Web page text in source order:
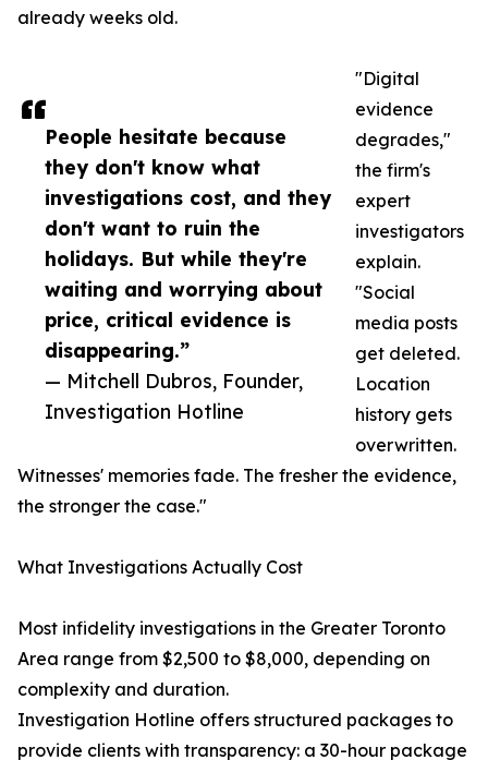
People hesitate because
they don't know what
investigations cost, and they
don't want to ruin the
holidays. But while they're
waiting and worrying about
price, critical evidence is
disappearing.”
— Mitchell Dubros, Founder,
Investigation Hotline
already weeks old.
"Digital
evidence
degrades,"
the firm's
expert
investigators
explain.
"Social
media posts
get deleted.
Location
history gets
overwritten.
Witnesses' memories fade. The fresher the evidence,
the stronger the case."
What Investigations Actually Cost
Most infidelity investigations in the Greater Toronto
Area range from $2,500 to $8,000, depending on
complexity and duration.
Investigation Hotline offers structured packages to
provide clients with transparency: a 30-hour package